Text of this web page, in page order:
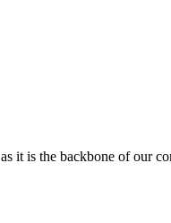
as it is the backbone of our